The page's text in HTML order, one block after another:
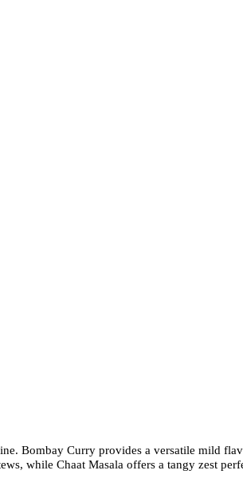
Bombay Curry provides a versatile mild
while Chaat Masala offers a tangy zest